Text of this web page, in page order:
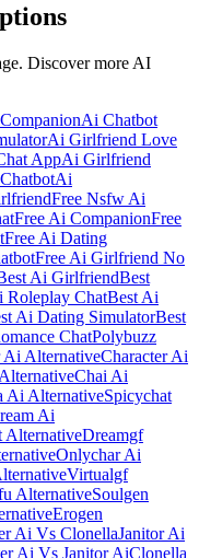
Discover more AI
Ai Chatbot
Ai Girlfriend Love
AppAi Girlfriend
Ai
Free Nsfw Ai
Free Ai CompanionFree
Free Ai Dating
Free Ai Girlfriend No
Ai GirlfriendBest
Roleplay ChatBest Ai
Ai Dating SimulatorBest
ChatPolybuzz
Ai AlternativeCharacter Ai
Chai Ai
Ai AlternativeSpicychat
Ai
AlternativeDreamgf
Onlychar Ai
Virtualgf
AlternativeSoulgen
Erogen
Ai Vs ClonellaJanitor Ai
Ai Vs Janitor AiClonella